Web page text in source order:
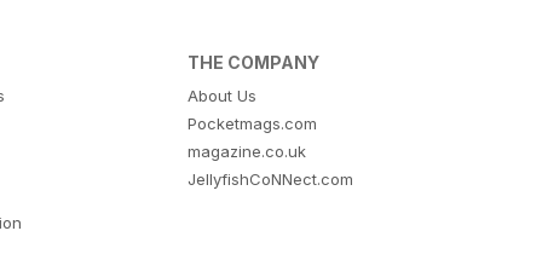
THE COMPANY
About Us
Pocketmags.com
magazine.co.uk
JellyfishCoNNect.com